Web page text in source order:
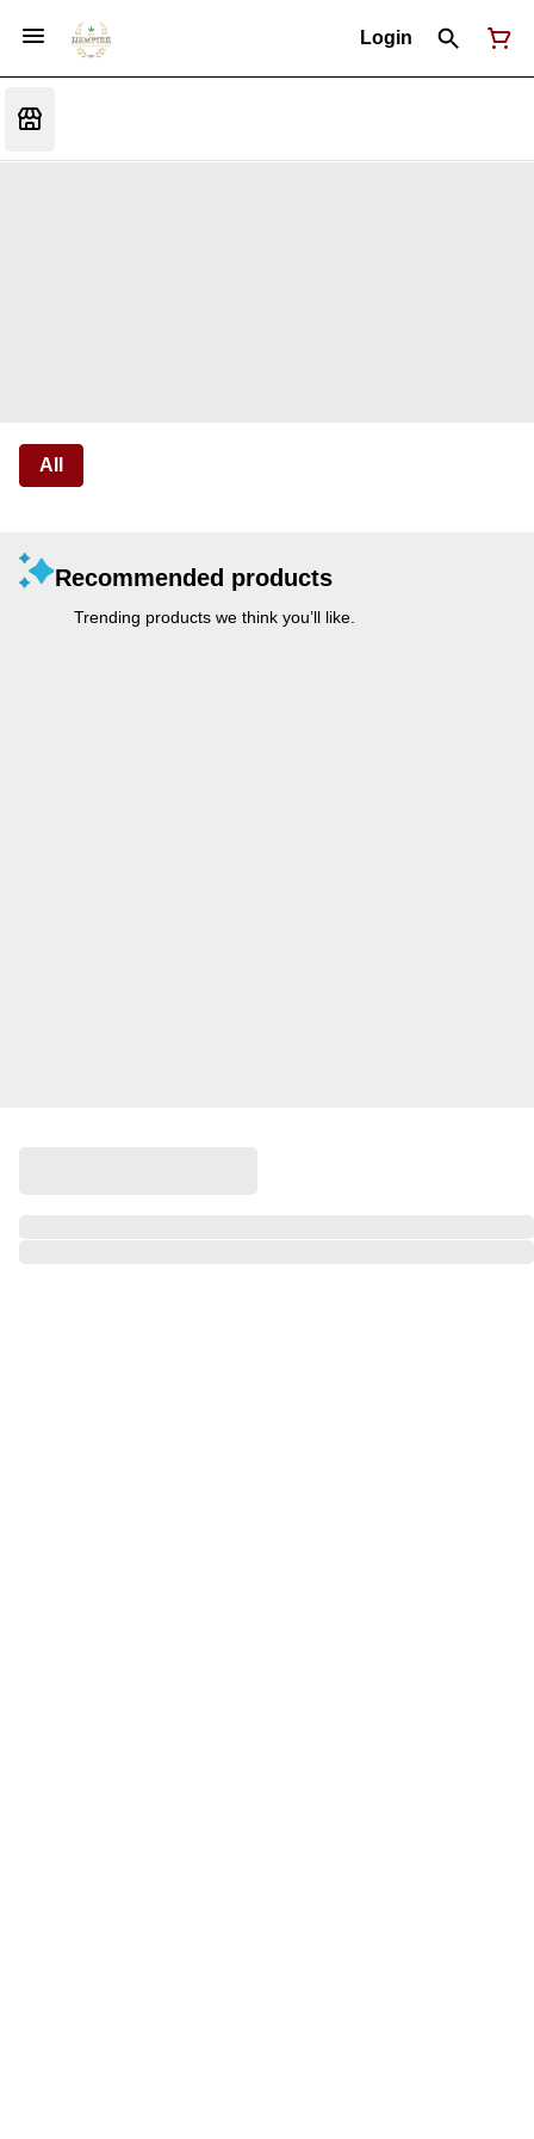
Login
All
Recommended products
Trending products we think you’ll like.